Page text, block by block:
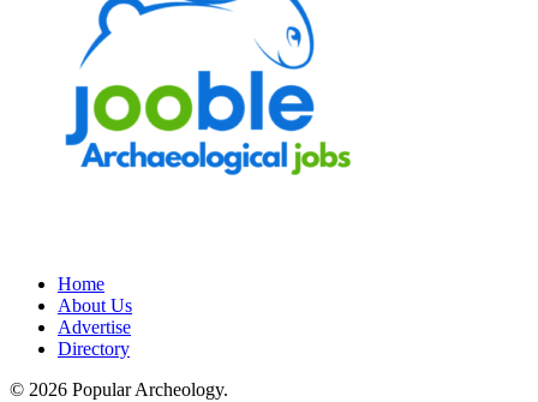
Home
About Us
Advertise
Directory
© 2026 Popular Archeology.